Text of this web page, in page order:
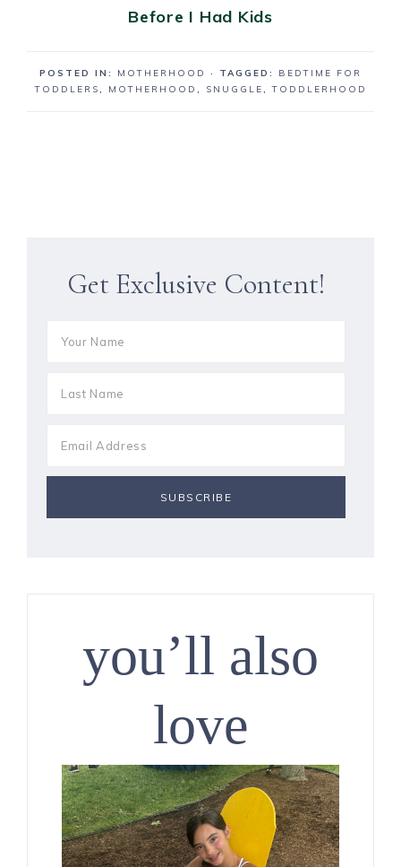
Before I Had Kids
POSTED IN: MOTHERHOOD · TAGGED: BEDTIME FOR
TODDLERS, MOTHERHOOD , SNUGGLE,TODDLERHOOD
Get Exclusive Content!
you’ll also
love